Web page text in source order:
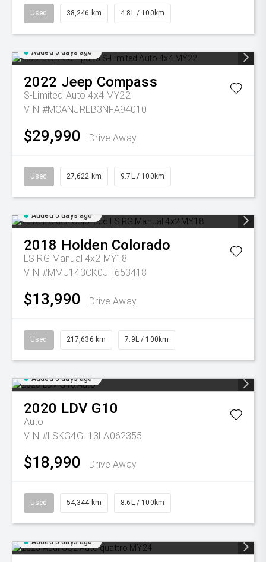
Used 38,246 km 4.8L / 100km
Added 5 days ago
2022 Jeep Compass
S-Limited Auto 4x4 MY22
VIN #MCANJREB3NFA94010
$29,990 Drive Away
Used 27,622 km 9.7L / 100km
Added 5 days ago
2018 Holden Colorado
LS RG Manual 4x2 MY18
VIN #MMU143CK0JH653418
$13,990 Drive Away
Used 217,636 km 7.9L / 100km
Added 5 days ago
2020 LDV G10
Auto
VIN #LSKG4GL13LA062355
$18,990 Drive Away
Used 54,344 km 8.6L / 100km
Added 5 days ago